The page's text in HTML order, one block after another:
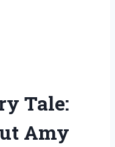
Tale:
Amy